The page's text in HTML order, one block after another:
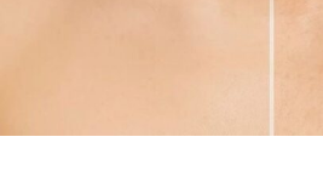
moisturizer to lock in hydration
peptide complex works quietly
barrier repair. Best suited to dry